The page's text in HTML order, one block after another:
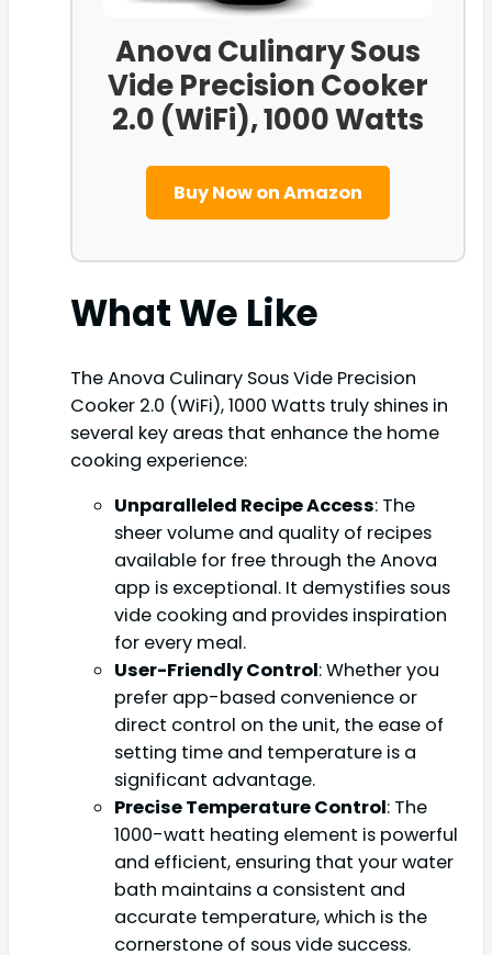
Anova Culinary Sous
Vide Precision Cooker
2.0 (WiFi), 1000 Watts
Buy Now on Amazon
What We Like
The Anova Culinary Sous Vide Precision
Cooker 2.0 (WiFi), 1000 Watts truly shines in
several key areas that enhance the home
cooking experience:
Unparalleled Recipe Access: The
sheer volume and quality of recipes
available for free through the Anova
app is exceptional. It demystifies sous
vide cooking and provides inspiration
for every meal.
User-Friendly Control: Whether you
prefer app-based convenience or
direct control on the unit, the ease of
setting time and temperature is a
significant advantage.
Precise Temperature Control: The
1000-watt heating element is powerful
and efficient, ensuring that your water
bath maintains a consistent and
accurate temperature, which is the
cornerstone of sous vide success.